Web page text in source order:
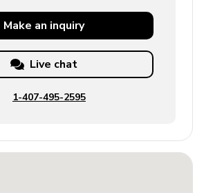
Make an inquiry
Live chat
1-407-495-2595